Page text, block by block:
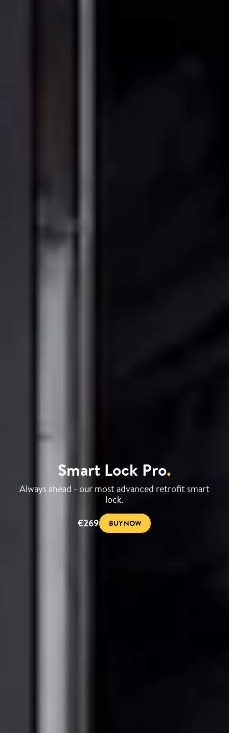
Smart Lock Pro.
Always ahead - our most advanced retrofit smart
lock.
€269
BUY NOW